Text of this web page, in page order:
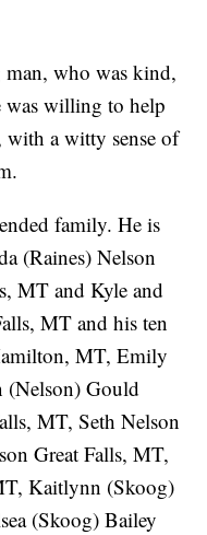
man, who was kind,
was willing to help
with a witty sense of
family. He is
(Raines) Nelson
MT and Kyle and
MT and his ten
MT, Emily
Gould
MT, Seth Nelson
Great Falls, MT,
Kaitlynn (Skoog)
(Skoog) Bailey